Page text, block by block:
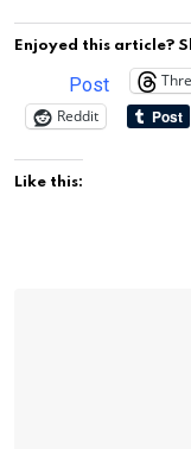
Enjoyed this article?
Post
Reddit
Like this: